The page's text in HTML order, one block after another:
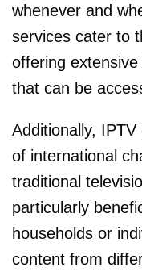
whenever and
services cater to
offering
that can be
Additionally,
of international
traditional
particularly
households or
content from